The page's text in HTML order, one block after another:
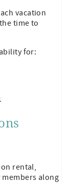
vacation
time to
for:
rental,
along